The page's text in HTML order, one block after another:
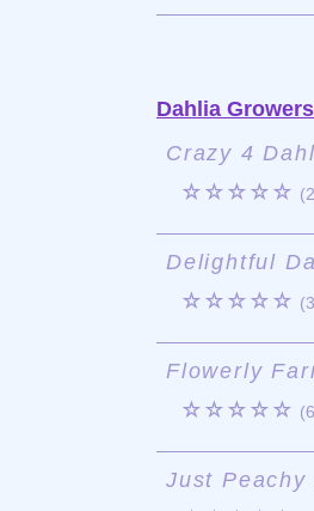
Dahlia
Crazy 4
☆☆☆☆☆
Delightful
☆☆☆☆☆
Flowerly
☆☆☆☆☆
Just Peachy